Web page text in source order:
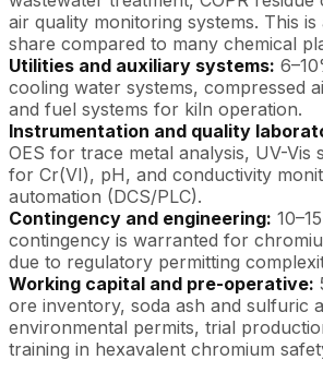
air quality monitoring systems. This is
share compared to many chemical
Utilities and auxiliary systems:
cooling water systems, compressed
and fuel systems for kiln operation.
Instrumentation and quality
OES for trace metal analysis, UV-
for Cr(VI), pH, and conductivity
automation (DCS/PLC).
Contingency and engineering:
contingency is warranted for
due to regulatory permitting
Working capital and pre-operative:
ore inventory, soda ash and sulfuric
environmental permits, trial
training in hexavalent chromium